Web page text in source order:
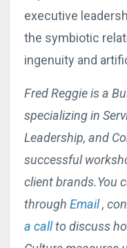
executive
the symbiotic
ingenuity and
Fred Reggie is a
specializing in
Leadership, and
successful
client brands.You
through Email,
a callto discuss